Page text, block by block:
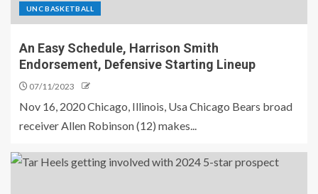
UNC BASKETBALL
An Easy Schedule, Harrison Smith
Endorsement, Defensive Starting Lineup
07/11/2023
Nov 16, 2020 Chicago, Illinois, Usa Chicago Bears broad
receiver Allen Robinson (12) makes...